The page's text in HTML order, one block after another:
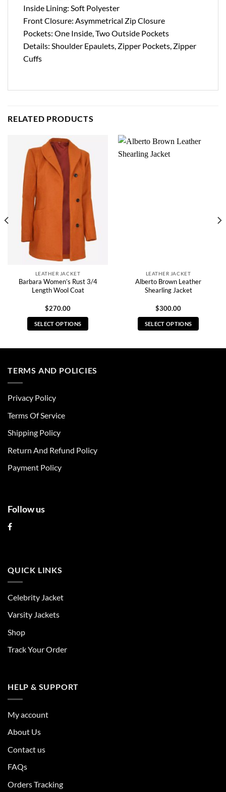
Inside Lining: Soft Polyester
Front Closure: Asymmetrical Zip Closure
Pockets: One Inside, Two Outside Pockets
Details: Shoulder Epaulets, Zipper Pockets, Zipper
Cuffs
RELATED PRODUCTS
LEATHER JACKET
Barbara Women’s Rust 3/4
Length Wool Coat
$270.00
SELECT OPTIONS
multiple
be
chosen
the
page
LEATHER JACKET
Alberto Brown Leather
Shearling Jacket
$300.00
SELECT OPTIONS
TERMS AND POLICIES
Privacy Policy
Terms Of Service
Shipping Policy
Return And Refund Policy
Payment Policy
Follow us
QUICK LINKS
Celebrity Jacket
Varsity Jackets
Shop
Track Your Order
HELP & SUPPORT
My account
About Us
Contact us
FAQs
Orders Tracking